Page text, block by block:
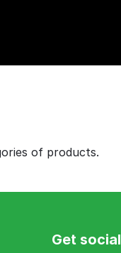
of products.
Get social